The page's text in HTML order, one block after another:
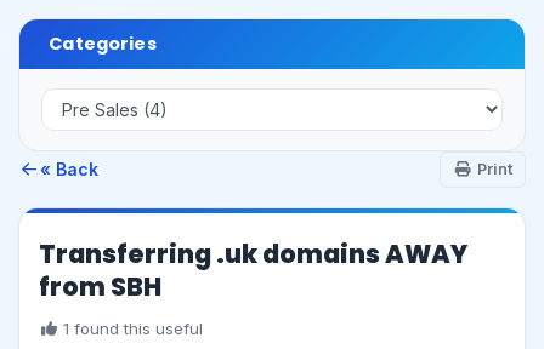
Categories
« Back Print
Transferring .uk domains AWAY
from SBH
1 found this useful